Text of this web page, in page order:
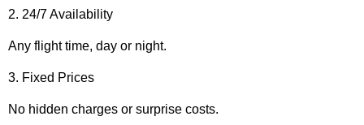
2. 24/7 Availability
Any flight time, day or night.
3. Fixed Prices
No hidden charges or surprise costs.